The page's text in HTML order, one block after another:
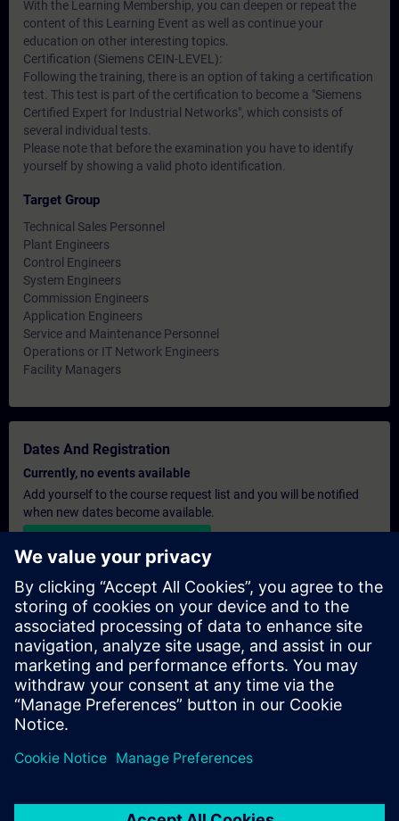
With the Learning Membership, you can deepen or repeat the
content of this Learning Event as well as continue your
education on other interesting topics.
Certification (Siemens CEIN-LEVEL):
Following the training, there is an option of taking a certification
test. This test is part of the certification to become a "Siemens
Certified Expert for Industrial Networks", which consists of
several individual tests.
Please note that before the examination you have to identify
yourself by showing a valid photo identification.
Target Group
Technical Sales Personnel
Plant Engineers
Control Engineers
System Engineers
Commission Engineers
Application Engineers
Service and Maintenance Personnel
Operations or IT Network Engineers
Facility Managers
Dates And Registration
Currently, no events available
Add yourself to the course request list and you will be notified
when new dates become available.
Personalised Quotation
If you require a standard list price quotation for this training, for
example for your purchasing department, then please click the
link below. You first need to provide some personal details and
after this a quotation will be emailed to you.
Provide Quotation